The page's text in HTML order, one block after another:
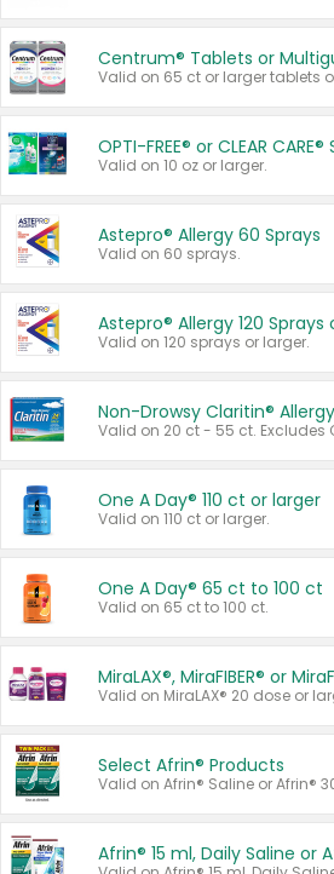
Centrum® Tablets or
OPTI-FREE® or CLEAR
Valid on 10 oz or larger.
Astepro® Allergy 60 Sprays
Valid on 60 sprays.
Astepro® Allergy 120 Sprays
Valid on 120 sprays or larger.
Non-Drowsy Claritin®
One A Day® 110 ct or larger
Valid on 110 ct or larger.
One A Day® 65 ct to 100 ct
Valid on 65 ct to 100 ct.
MiraLAX®, MiraFIBER® or
Select Afrin® Products
Valid on Afrin® Saline or Afrin®